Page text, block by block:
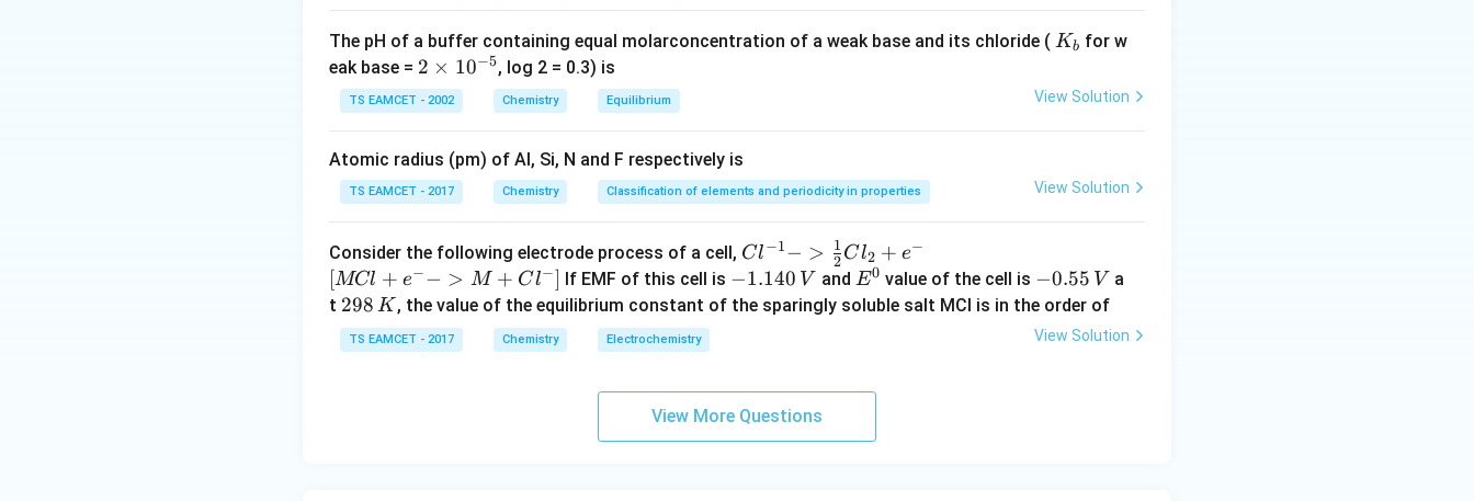
Step 2:Find molar solubility.
s=\frac{1.4\times10^{-2}}{197}
s =
1.4
s\approx7.1\times10^{-5}
s ≈ 7.1×10−5
mol L^{-1}
1
Step 3:CalculateK_{sp}
Ks p.
K
\approx5.0\times10^{-9}
≈ 5.0×10−9
The pH of a buffer containing equal molarconcentration of a weak base and its chloride ( K
b
Kb for w
eak base = 2
\t
i
es
10
{-
5}
2 × 10−5, log 2 = 0.3) is
TS EAMCET - 2002 Chemistry Equilibrium View Solution
Atomic radius (pm) of Al, Si, N and F respectively is
TS EAMCET - 2017 Chemistry Classification of elements and periodicity in properties View Solution
Consider the following electrode process of a cell, {Cl
^{-
1} -
{2}
Cl_
Cl−1− > 2
1 Cl2 + e−
Cl
+ e
[MCl + e−− > M + Cl−] If EMF of this cell is -
1.
\,
V
−1.140 V and E
^
E0 value of the cell is -
0.
5
−0.55 V a
t 2
9
8
298 K , the value of the equilibrium constant of the sparingly soluble salt MCl is in the order of
TS EAMCET - 2017 Chemistry Electrochemistry View Solution
View More Questions